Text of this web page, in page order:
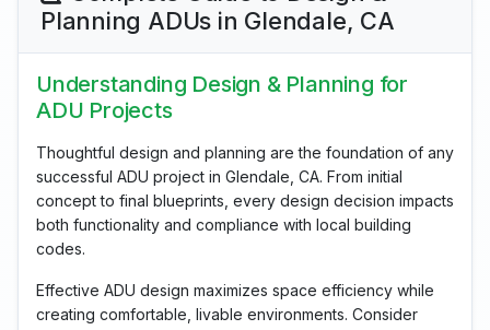
Planning ADUs in Glendale, CA
Understanding Design & Planning for
ADU Projects
Thoughtful design and planning are the foundation of any
successful ADU project in Glendale, CA. From initial
concept to final blueprints, every design decision impacts
both functionality and compliance with local building
codes.
Effective ADU design maximizes space efficiency while
creating comfortable, livable environments. Consider